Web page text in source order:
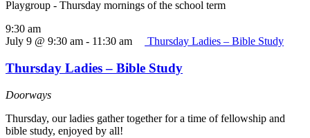
Playgroup - Thursday mornings of the school term
9:30 am
July 9 @ 9:30 am - 11:30 am Thursday Ladies – Bible Study
Thursday Ladies – Bible Study
Doorways
Thursday, our ladies gather together for a time of fellowship and
bible study, enjoyed by all!